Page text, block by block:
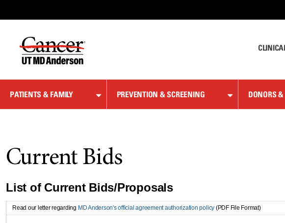
Content
PATIENTS & FAMILY PREVENTION & SCREENING DONORS
Current Bids
List of Current Bids/Proposals
Read our letter regarding MD Anderson's official agreement authorization policy (PDF File Format)